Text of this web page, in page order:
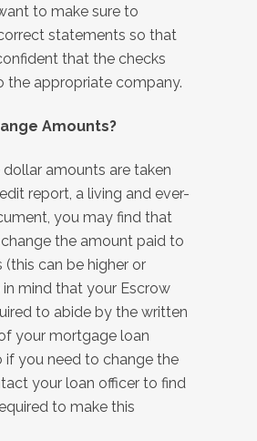
to make sure to
statements so that
that the checks
the appropriate company.
Amounts?
dollar amounts are taken
report, a living and ever-
you may find that
the amount paid to
can be higher or
in mind that your Escrow
to abide by the written
your mortgage loan
if you need to change the
your loan officer to find
to make this